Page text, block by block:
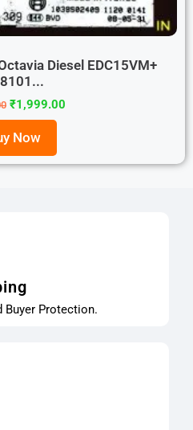
Diesel EDC15VM+
₹1,999.00
Now
Buyer Protection.